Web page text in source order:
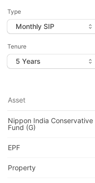
Type
Tenure
Asset
Nippon India Conservative
Fund (G)
EPF
Property